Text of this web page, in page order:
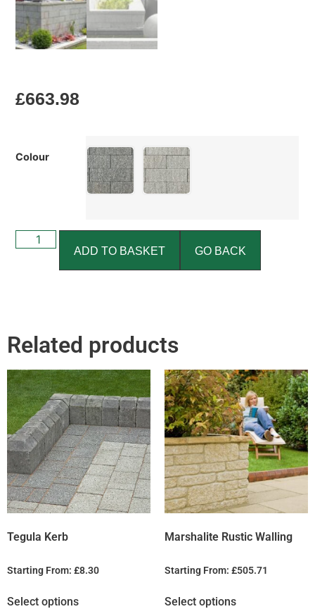
£663.98
Colour
ADD TO BASKET GO BACK
Related products
Tegula Kerb
Starting From: £8.30
Select options
Marshalite Rustic Walling
Starting From: £505.71
Select options